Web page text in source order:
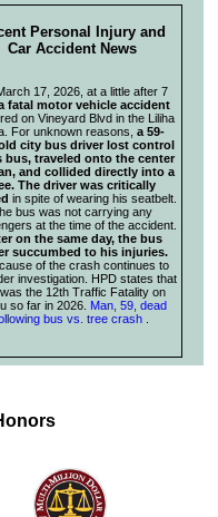
Personal Injury and
Car Accident News
17, 2026, at a little after 7
fatal motor vehicle accident
on Vineyard Blvd in the Liliha
For unknown reasons, a 59-
city bus driver lost control
bus, traveled onto the center
and collided directly into a
The driver was critically
in spite of wearing his seatbelt.
bus was not carrying any
at the time of the accident.
on the same day, the bus
succumbed to his injuries.
of the crash continues to
investigation. HPD states that
the 12th Traffic Fatality on
so far in 2026. Man, 59, dead
bus vs. tree crash